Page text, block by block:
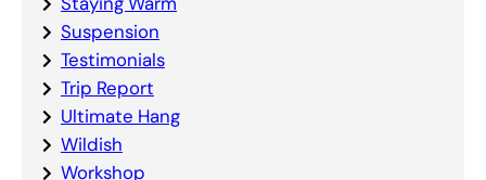
Suspension
Testimonials
Trip Report
Ultimate Hang
Wildish
Workshop